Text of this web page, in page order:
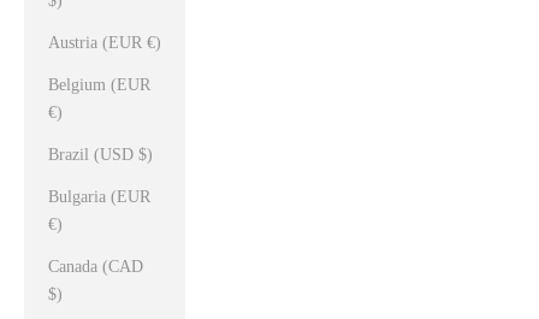
Austria (EUR €)
Belgium (EUR
€)
Brazil (USD $)
Bulgaria (EUR
€)
Canada (CAD
$)